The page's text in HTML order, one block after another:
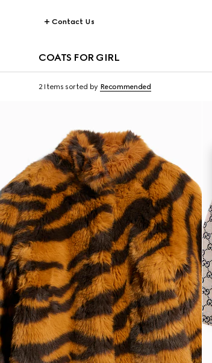
Contact Us
COATS FOR GIRL
2 Items sorted by Recommended